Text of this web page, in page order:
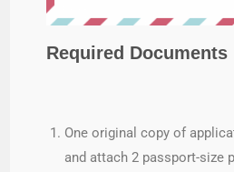
Required Documents
One original copy of
and attach 2 passport-size